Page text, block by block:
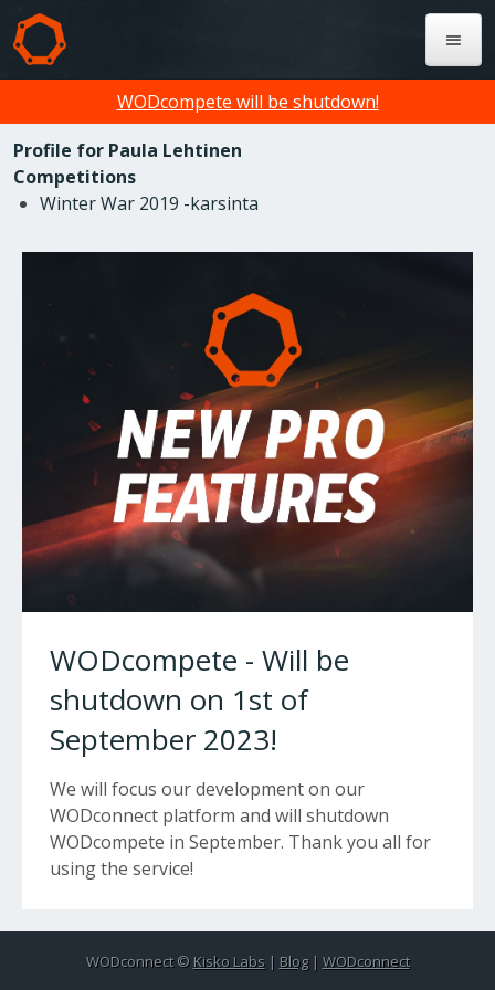
WODcompete will be shutdown!
Profile for Paula Lehtinen
Competitions
Winter War 2019 -karsinta
WODcompete - Will be
shutdown on 1st of
September 2023!
We will focus our development on our
WODconnect platform and will shutdown
WODcompete in September. Thank you all for
using the service!
WODconnect © Kisko Labs| Blog| WODconnect